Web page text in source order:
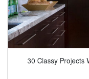
30 Classy Projects